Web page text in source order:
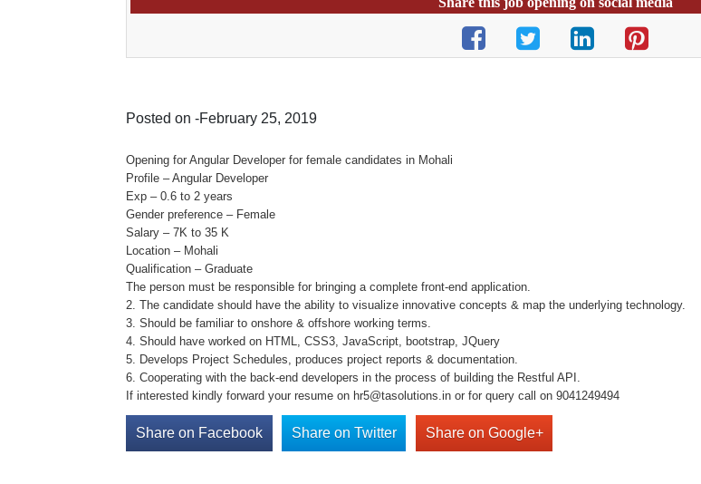
Posted on -February 25, 2019
Opening for Angular Developer for female candidates in Mohali
Profile – Angular Developer
Exp – 0.6 to 2 years
Gender preference – Female
Salary – 7K to 35 K
Location – Mohali
Qualification – Graduate
The person must be responsible for bringing a complete front-end application.
2. The candidate should have the ability to visualize innovative concepts & map the underlying technology.
3. Should be familiar to onshore & offshore working terms.
4. Should have worked on HTML, CSS3, JavaScript, bootstrap, JQuery
5. Develops Project Schedules, produces project reports & documentation.
6. Cooperating with the back-end developers in the process of building the Restful API.
If interested kindly forward your resume on hr5@tasolutions.in or for query call on 9041249494
Share on Facebook Share on Twitter Share on Google+